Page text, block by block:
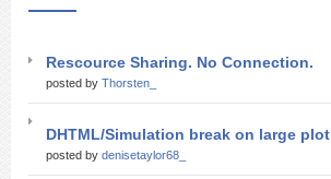
Rescource Sharing. No Connection.
posted by Thorsten_
DHTML/Simulation break on large plot
posted by denisetaylor68_